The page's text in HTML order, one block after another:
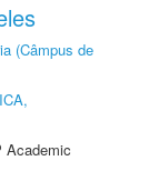
(Câmpus de
Academic